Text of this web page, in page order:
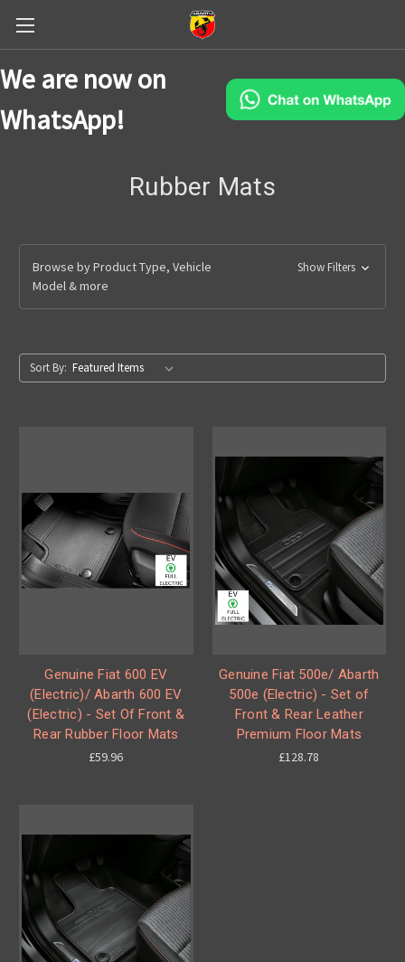
We are now on
WhatsApp!
Rubber Mats
Browse by Product Type, Vehicle
Model & more
Show Filters
Sort By:
Genuine Fiat 600 EV
(Electric)/ Abarth 600 EV
(Electric) - Set Of Front &
Rear Rubber Floor Mats
£59.96
Genuine Fiat 500e/ Abarth
500e (Electric) - Set of
Front & Rear Leather
Premium Floor Mats
£128.78